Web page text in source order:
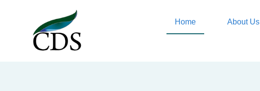
Home About Us